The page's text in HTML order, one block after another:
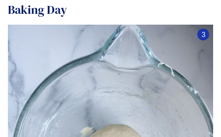
Baking Day